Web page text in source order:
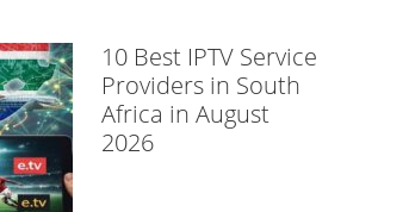
10 Best IPTV Service
Providers in South
Africa in August
2026